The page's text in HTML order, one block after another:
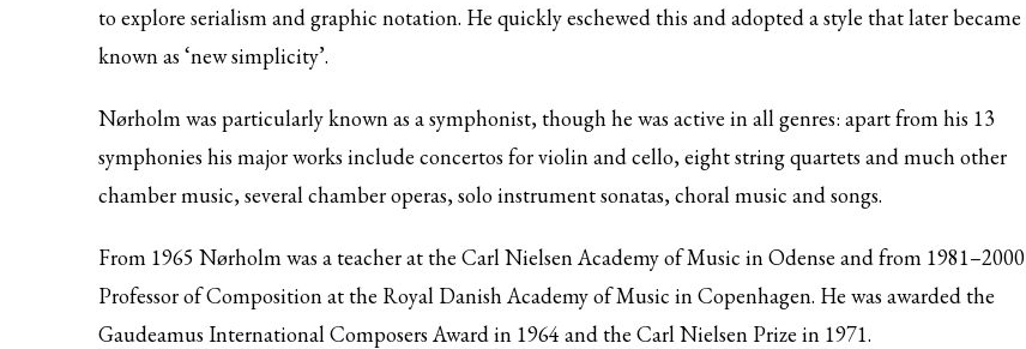
to explore serialism and graphic notation. He quickly eschewed this and adopted a style that later became
known as ‘new simplicity’.
Nørholm was particularly known as a symphonist, though he was active in all genres: apart from his 13
symphonies his major works include concertos for violin and cello, eight string quartets and much other
chamber music, several chamber operas, solo instrument sonatas, choral music and songs.
From 1965 Nørholm was a teacher at the Carl Nielsen Academy of Music in Odense and from 1981–2000
Professor of Composition at the Royal Danish Academy of Music in Copenhagen. He was awarded the
Gaudeamus International Composers Award in 1964 and the Carl Nielsen Prize in 1971.